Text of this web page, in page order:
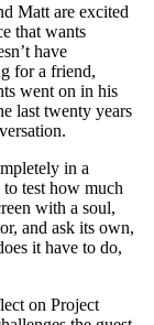
​Matt​ are excited
that wants
have
for a friend,
went on in his
last twenty years
in a
test how much
with a soul,
and ask its own,
it have to do,
on​ Project